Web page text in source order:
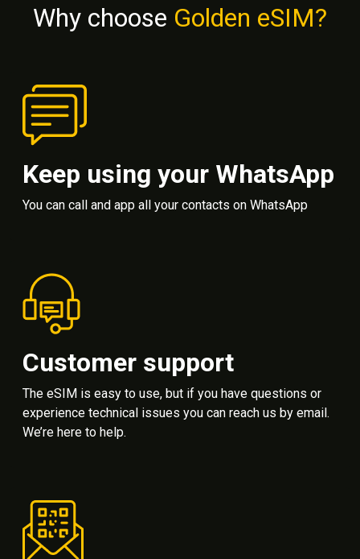
Why choose Golden eSIM?
Keep using your WhatsApp
You can call and app all your contacts on WhatsApp
Customer support
The eSIM is easy to use, but if you have questions or
experience technical issues you can reach us by email.
We’re here to help.